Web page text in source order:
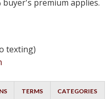
buyer's premium applies.
texting)
TERMS CATEGORIES